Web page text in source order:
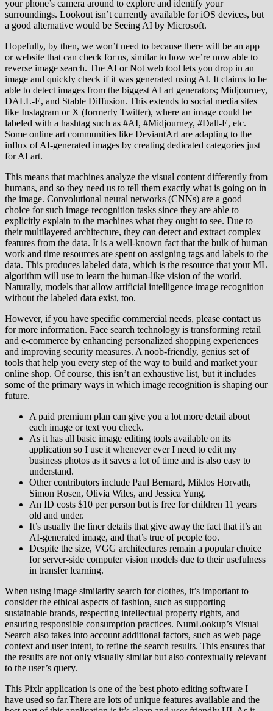
your phone’s camera around to explore and identify your
surroundings. Lookout isn’t currently available for iOS devices, but
a good alternative would be Seeing AI by Microsoft.
Hopefully, by then, we won’t need to because there will be an app
or website that can check for us, similar to how we’re now able to
reverse image search. The AI or Not web tool lets you drop in an
image and quickly check if it was generated using AI. It claims to be
able to detect images from the biggest AI art generators; Midjourney,
DALL-E, and Stable Diffusion. This extends to social media sites
like Instagram or X (formerly Twitter), where an image could be
labeled with a hashtag such as #AI, #Midjourney, #Dall-E, etc.
Some online art communities like DeviantArt are adapting to the
influx of AI-generated images by creating dedicated categories just
for AI art.
This means that machines analyze the visual content differently from
humans, and so they need us to tell them exactly what is going on in
the image. Convolutional neural networks (CNNs) are a good
choice for such image recognition tasks since they are able to
explicitly explain to the machines what they ought to see. Due to
their multilayered architecture, they can detect and extract complex
features from the data. It is a well-known fact that the bulk of human
work and time resources are spent on assigning tags and labels to the
data. This produces labeled data, which is the resource that your ML
algorithm will use to learn the human-like vision of the world.
Naturally, models that allow artificial intelligence image recognition
without the labeled data exist, too.
However, if you have specific commercial needs, please contact us
for more information. Face search technology is transforming retail
and e-commerce by enhancing personalized shopping experiences
and improving security measures. A noob-friendly, genius set of
tools that help you every step of the way to build and market your
online shop. Of course, this isn’t an exhaustive list, but it includes
some of the primary ways in which image recognition is shaping our
future.
A paid premium plan can give you a lot more detail about
each image or text you check.
As it has all basic image editing tools available on its
application so I use it whenever ever I need to edit my
business photos as it saves a lot of time and is also easy to
understand.
Other contributors include Paul Bernard, Miklos Horvath,
Simon Rosen, Olivia Wiles, and Jessica Yung.
An ID costs $10 per person but is free for children 11 years
old and under.
It’s usually the finer details that give away the fact that it’s an
AI-generated image, and that’s true of people too.
Despite the size, VGG architectures remain a popular choice
for server-side computer vision models due to their usefulness
in transfer learning.
When using image similarity search for clothes, it’s important to
consider the ethical aspects of fashion, such as supporting
sustainable brands, respecting intellectual property rights, and
ensuring responsible consumption practices. NumLookup’s Visual
Search also takes into account additional factors, such as web page
context and user intent, to refine the search results. This ensures that
the results are not only visually similar but also contextually relevant
to the user’s query.
This Pixlr application is one of the best photo editing software I
have used so far.There are lots of unique features available and the